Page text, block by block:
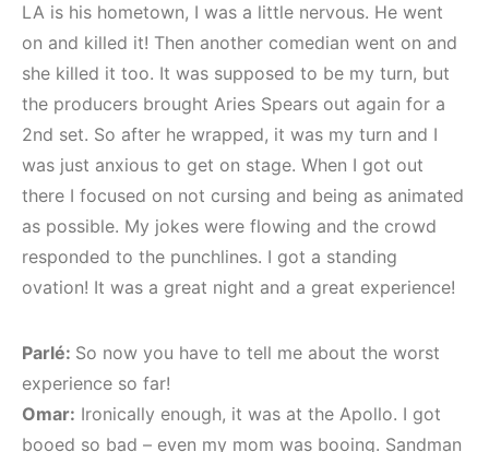
LA is his hometown, I was a little nervous. He went
on and killed it! Then another comedian went on and
she killed it too. It was supposed to be my turn, but
the producers brought Aries Spears out again for a
2nd set. So after he wrapped, it was my turn and I
was just anxious to get on stage. When I got out
there I focused on not cursing and being as animated
as possible. My jokes were flowing and the crowd
responded to the punchlines. I got a standing
ovation! It was a great night and a great experience!
Parlé: So now you have to tell me about the worst
experience so far!
Omar: Ironically enough, it was at the Apollo. I got
booed so bad – even my mom was booing. Sandman